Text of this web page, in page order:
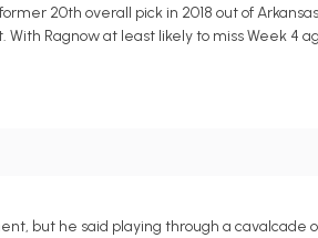
20th overall pick in 2018 out of
Ragnow at least likely to miss Week 4
but he said playing through a cavalcade